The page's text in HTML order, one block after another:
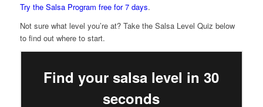
Try the Salsa Program free for 7 days.
Not sure what level you’re at? Take the Salsa Level Quiz below
to find out where to start.
Find your salsa level in 30
seconds